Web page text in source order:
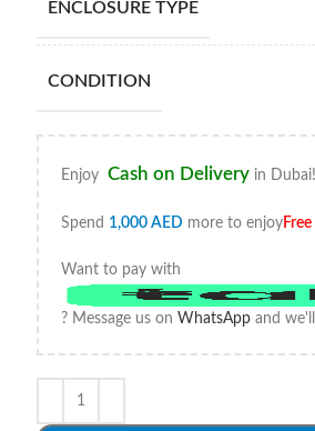
ENCLOSURE TYPE
CONDITION
Enjoy Cash on Delivery in
Spend 1,000 AED more to enjoy
Want to pay with
? Message us on WhatsApp and